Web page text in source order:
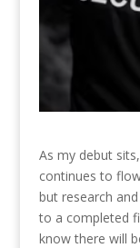
As my debut
continues to
but research
to a completed
know there will